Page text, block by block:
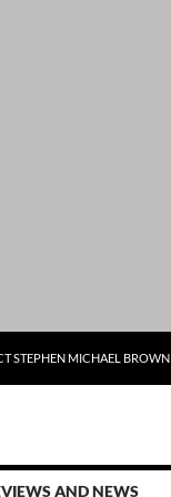
STEPHEN MICHAEL BROWN
AND NEWS